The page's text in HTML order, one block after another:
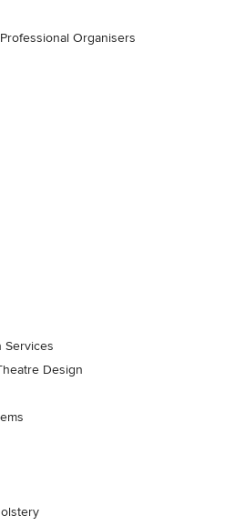
Organisers
Services
Design